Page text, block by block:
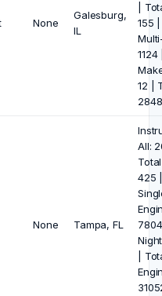
None
Galesburg,
IL
|
155
12 |
2848
None Tampa, FL
All:
425
|